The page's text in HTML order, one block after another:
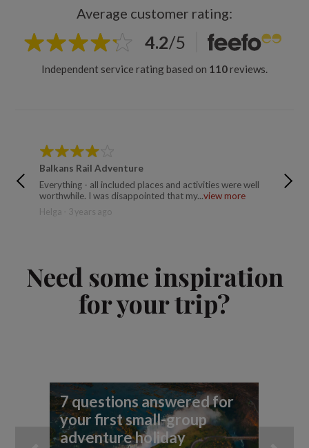
Average customer rating:
4.2/5
Independent service rating based on 110reviews.
Balkans Rail Adventure
Everything - all included places and activities were well
worthwhile. I was disappointed that my...view more
Helga - 3 years ago
Need some inspiration
for your trip?
7 questions answered for
your first small-group
adventure holiday